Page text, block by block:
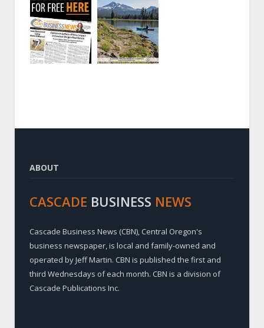
ABOUT
CASCADE BUSINESS NEWS
Cascade Business News (CBN), Central Oregon's
business newspaper, is local and family-owned and
operated by Jeff Martin. CBN is published the first and
third Wednesdays of each month. CBN is a division of
Cascade Publications Inc.